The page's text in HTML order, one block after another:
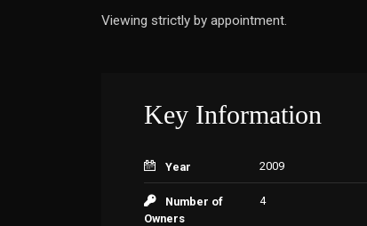
Viewing strictly by appointment.
Key Information
Year 2009
Number of
Owners
4